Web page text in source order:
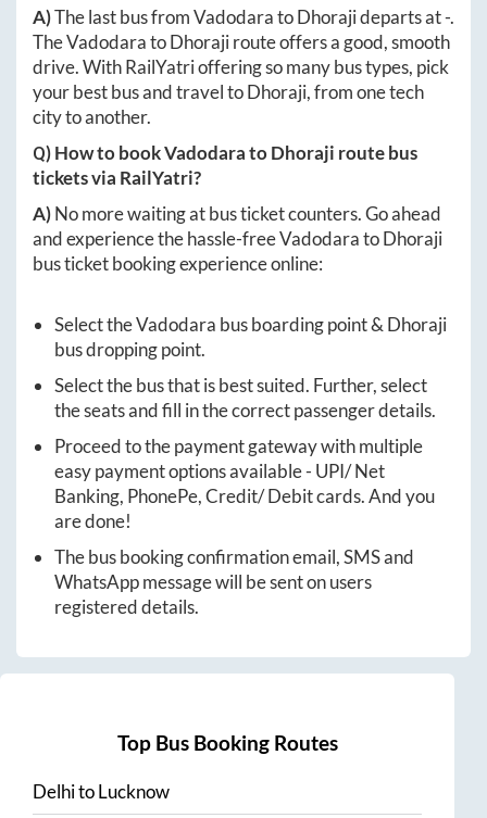
A)The last bus fromVadodaratoDhorajideparts at-.
TheVadodaratoDhorajiroute offers a good, smooth
drive. With RailYatri offering so many bus types, pick
your best bus and travel toDhoraji, from one tech
city to another.
Q) How to bookVadodaratoDhoraji route bus
tickets via RailYatri?
A)No more waiting at bus ticket counters. Go ahead
and experience the hassle-freeVadodaratoDhoraji
bus ticket booking experience online:
Select theVadodara bus boarding point &Dhoraji
bus dropping point.
Select the bus that is best suited. Further, select
the seats and fill in the correct passenger details.
Proceed to the payment gateway with multiple
easy payment options available - UPI/ Net
Banking, PhonePe, Credit/ Debit cards. And you
are done!
The bus booking confirmation email, SMS and
WhatsApp message will be sent on users
registered details.
Top Bus Booking Routes
DelhitoLucknow